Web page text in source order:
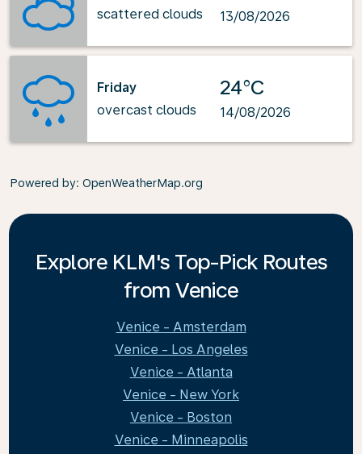
scattered clouds
13/08/2026
Friday
overcast clouds
24°C
14/08/2026
Powered by: OpenWeatherMap.org
Explore KLM's Top-Pick Routes
from Venice
Venice - Amsterdam
Venice - Los Angeles
Venice - Atlanta
Venice - New York
Venice - Boston
Venice - Minneapolis